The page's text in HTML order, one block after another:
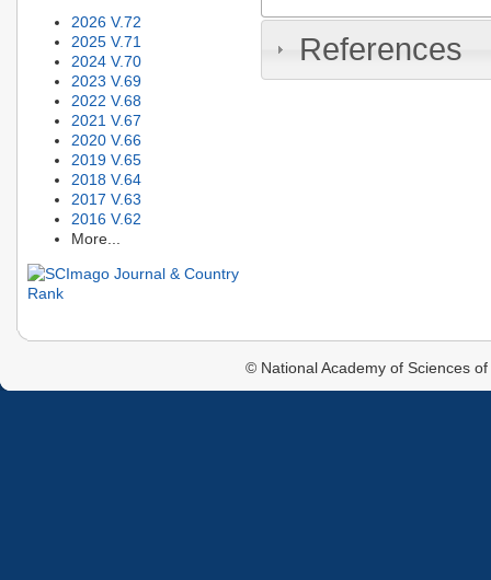
2026 V.72
2025 V.71
2024 V.70
2023 V.69
2022 V.68
2021 V.67
2020 V.66
2019 V.65
2018 V.64
2017 V.63
2016 V.62
More...
References
© National Academy of Sciences